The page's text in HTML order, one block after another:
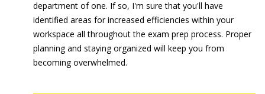
department of one. If so, I'm sure that you'll have
identified areas for increased efficiencies within your
workspace all throughout the exam prep process. Proper
planning and staying organized will keep you from
becoming overwhelmed.